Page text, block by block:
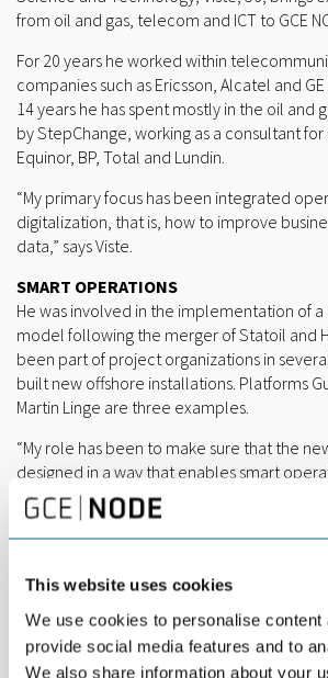
This website uses cookies
We use cookies to personalise content
provide social media features and to
We also share information about your
from oil and gas, telecom and ICT to GCE
For 20 years he worked within
companies such as Ericsson, Alcatel and
14 years he has spent mostly in the oil and
by StepChange, working as a consultant
Equinor, BP, Total and Lundin.
“My primary focus has been integrated
digitalization, that is, how to improve
data,” says Viste.
SMART OPERATIONS
He was involved in the implementation of
model following the merger of Statoil and
been part of project organizations in
built new offshore installations. Platforms
Martin Linge are three examples.
“My role has been to make sure that the
designed in a way that enables smart
come. Valemon, for instance, is designed
and classified as an NNM – Not Normally
says Viste, and continues:
“Oil and gas is often viewed as a
rightfully so due to high risk of operation
investments. It holds a great potential for
and smarter maintenance, which will